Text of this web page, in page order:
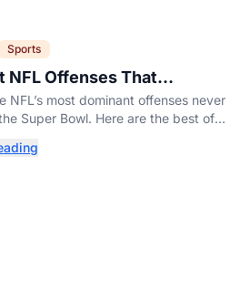
Sports
NFL Offenses That
Punch Their Ticket
NFL’s most dominant offenses never
Super Bowl. Here are the best of